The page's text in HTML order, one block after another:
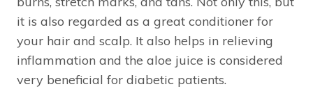
it is also regarded as a great conditioner for
your hair and scalp. It also helps in relieving
inflammation and the aloe juice is considered
very beneficial for diabetic patients.